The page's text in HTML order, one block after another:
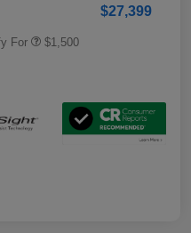
$27,399
For $1,500